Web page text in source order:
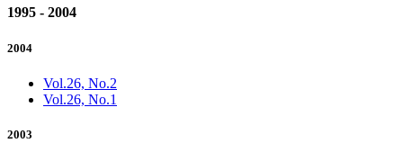
1995 - 2004
2004
Vol.26, No.2
Vol.26, No.1
2003